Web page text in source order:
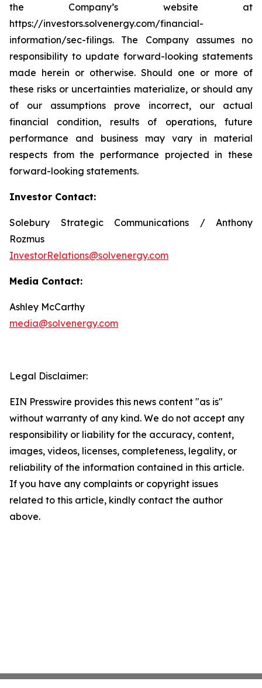
Investor Contact:
Solebury Strategic Communications / Anthony
Rozmus
InvestorRelations@solvenergy.com
Media Contact:
Ashley McCarthy
media@solvenergy.com
Legal Disclaimer:
EIN Presswire provides this news content "as is"
without warranty of any kind. We do not accept any
responsibility or liability for the accuracy, content,
images, videos, licenses, completeness, legality, or
reliability of the information contained in this article.
If you have any complaints or copyright issues
related to this article, kindly contact the author
above.